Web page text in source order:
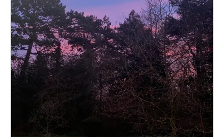
take some refreshment in your backpack. Nearer the
end, your device echoes 'inn no', and leads you back
to the start/end point. If you get stuck, a help map is
available: Zoom in on the start/end square, then tap
the triangle beside, then tap SEE MORE. The blue
square is the start/end, the arrows show the trail
direction, and the walkers-only part is dotted. On
your device, open the Apple App Store or Android
Play Store, and type ‘echoes’ in the store search box.
The ECHOES app icon looks a bit like a fingerprint.
Install, then open, and sign up. The trail should list